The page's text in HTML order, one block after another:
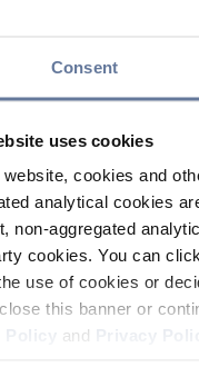
Consent
uses cookies
cookies and
analytical cookies
non-aggregated
cookies. You can
use of cookies or
this banner or
and